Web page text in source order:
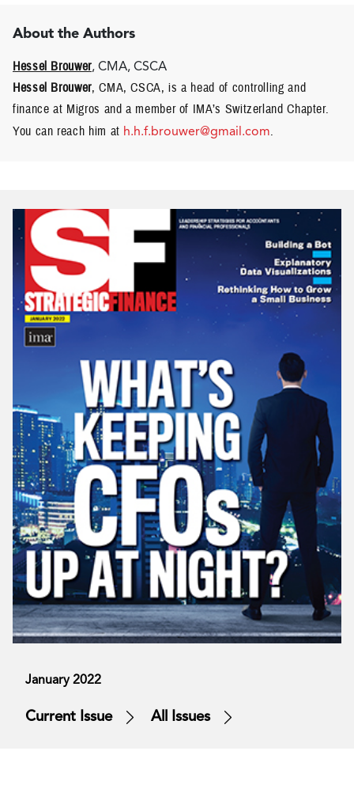
About the Authors
Hessel Brouwer, CMA, CSCA
Hessel Brouwer, CMA, CSCA, is a head of controlling and
finance at Migros and a member of IMA’s Switzerland Chapter.
You can reach him at h.h.f.brouwer@gmail.com.
January 2022
Current Issue All Issues